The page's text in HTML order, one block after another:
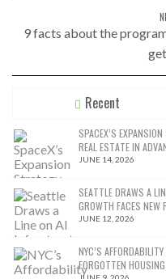
9 facts about the
Recent
SPACEX’S
REAL ESTATE IN
JUNE 14, 2026
SEATTLE DRAWS A
GROWTH FACES NEW
JUNE 12, 2026
NYC’S
FORGOTTEN